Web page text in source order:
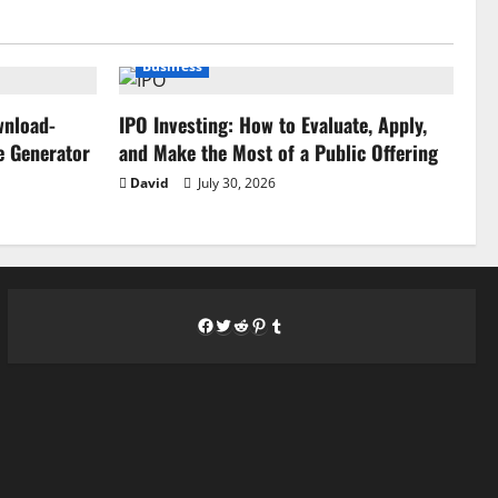
Generator
Business
IPO Investing: How to Evaluate, Apply,
and Make the Most of a Public Offering
David July 30, 2026
Facebook
Twitter
Reddit
Pinterest
Tumblr